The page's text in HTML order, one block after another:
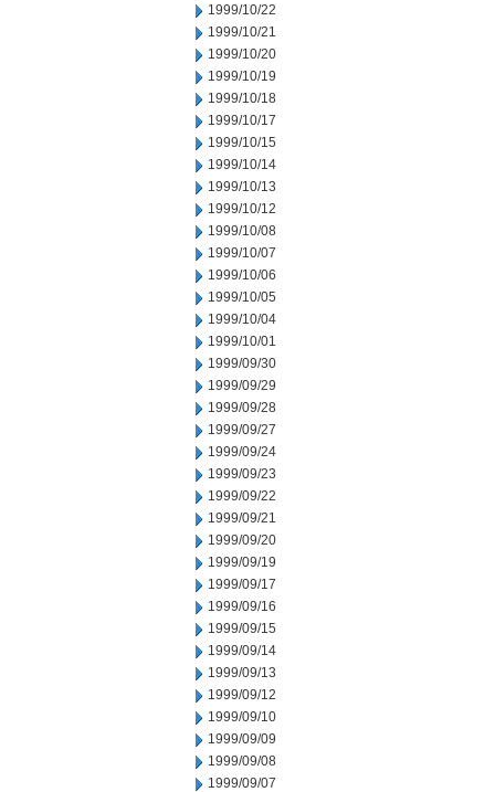
1999/10/22
1999/10/21
1999/10/20
1999/10/19
1999/10/18
1999/10/17
1999/10/15
1999/10/14
1999/10/13
1999/10/12
1999/10/08
1999/10/07
1999/10/06
1999/10/05
1999/10/04
1999/10/01
1999/09/30
1999/09/29
1999/09/28
1999/09/27
1999/09/24
1999/09/23
1999/09/22
1999/09/21
1999/09/20
1999/09/19
1999/09/17
1999/09/16
1999/09/15
1999/09/14
1999/09/13
1999/09/12
1999/09/10
1999/09/09
1999/09/08
1999/09/07